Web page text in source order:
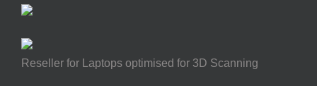
Reseller for Laptops optimised for 3D Scanning